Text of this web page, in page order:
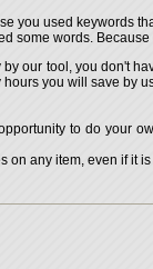
you used keywords
some words.
our tool, you don't
you will save by
to do your
on any item, even if it